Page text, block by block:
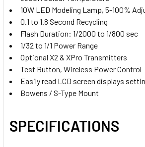
Godox X2T-F
Fujifilm
Olympus &
10W LED Modeling Lamp, 5-100%
0.1 to 1.8 Second Recycling
Flash Duration: 1/2000 to 1/800 sec
1/32 to 1/1 Power Range
Optional X2 & XPro Transmitters
Test Button, Wireless Power Control
Easily read LCD screen displays
Bowens / S-Type Mount
SPECIFICATIONS